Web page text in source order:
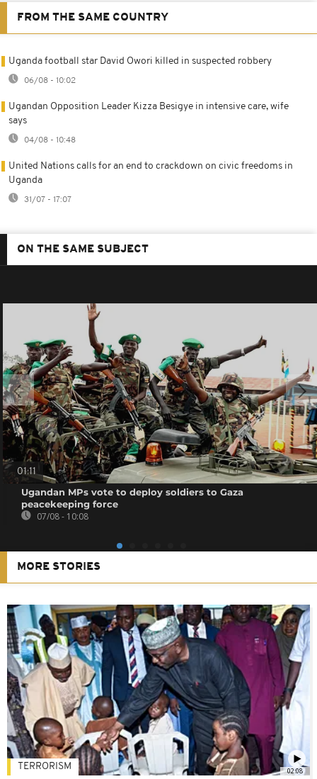
FROM THE SAME COUNTRY
Uganda football star David Owori killed in suspected robbery
06/08 - 10:02
Ugandan Opposition Leader Kizza Besigye in intensive care, wife
says
04/08 - 10:48
United Nations calls for an end to crackdown on civic freedoms in
Uganda
31/07 - 17:07
ON THE SAME SUBJECT
01:11
Ugandan MPs vote to deploy soldiers to Gaza
peacekeeping force
07/08 - 10:08
MORE STORIES
02:08
TERRORISM